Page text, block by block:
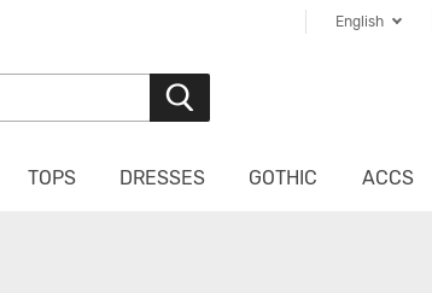
English
TOPS DRESSES GOTHIC ACCS